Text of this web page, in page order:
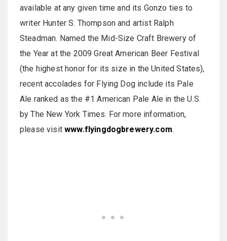
available at any given time and its Gonzo ties to
writer Hunter S. Thompson and artist Ralph
Steadman. Named the Mid-Size Craft Brewery of
the Year at the 2009 Great American Beer Festival
(the highest honor for its size in the United States),
recent accolades for Flying Dog include its Pale
Ale ranked as the #1 American Pale Ale in the U.S.
by The New York Times. For more information,
please visitwww.flyingdogbrewery.com.